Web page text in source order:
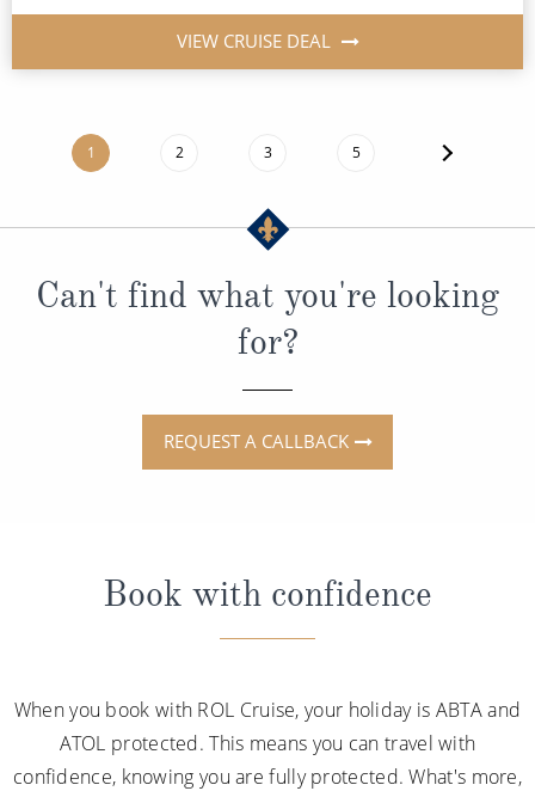
VIEW CRUISE DEAL
1 2 3 5
Can't find what you're looking
for?
REQUEST A CALLBACK
Book with confidence
When you book with ROL Cruise, your holiday is ABTA and
ATOL protected. This means you can travel with
confidence, knowing you are fully protected. What's more,